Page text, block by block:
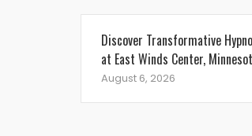
Discover Transformative
at East Winds Center,
August 6, 2026